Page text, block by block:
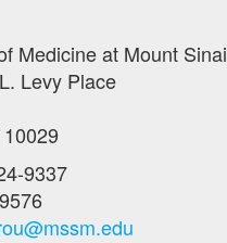
Medicine at Mount Sinai
Levy Place
9337